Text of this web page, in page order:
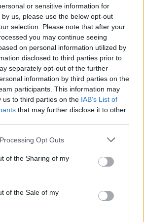
or sensitive information for
us, please use the below opt-out
selection. Please note that after your
you may continue seeing
on personal information utilized by
disclosed to third parties prior to
separately opt-out of the further
information by third parties on the
participants. This information may
us to third parties on the IAB’s List of
that may further disclose it to other
Opt Outs
of the Sharing of my
of the Sale of my
all kinds of puzzles to survive! Can you